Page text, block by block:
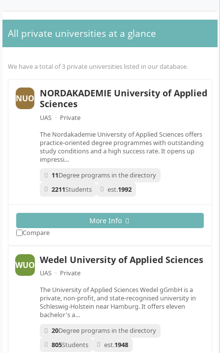
All private universities at a glance
We have a total of 3 private universities listed in our database.
NUO NORDAKADEMIE University of Applied
Sciences
UAS · Private
The Nordakademie University of Applied Sciences offers
practice-oriented degree programmes with outstanding
study conditions and a high success rate. It opens up
impressi…
11Degree programs in the directory
2211Students est.1992
More Info
Compare
WUO Wedel University of Applied Sciences
UAS · Private
The University of Applied Sciences Wedel gGmbH is a
private, non-profit, and state-recognised university in
Schleswig-Holstein near Hamburg. It offers eleven
bachelor's a…
20Degree programs in the directory
805Students est.1948